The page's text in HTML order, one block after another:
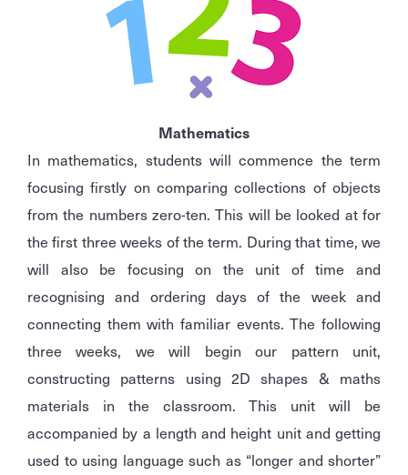
Mathematics
In mathematics, students will commence the term
focusing firstly on comparing collections of objects
from the numbers zero-ten. This will be looked at for
the first three weeks of the term. During that time, we
will also be focusing on the unit of time and
recognising and ordering days of the week and
connecting them with familiar events. The following
three weeks, we will begin our pattern unit,
constructing patterns using 2D shapes & maths
materials in the classroom. This unit will be
accompanied by a length and height unit and getting
used to using language such as “longer and shorter”